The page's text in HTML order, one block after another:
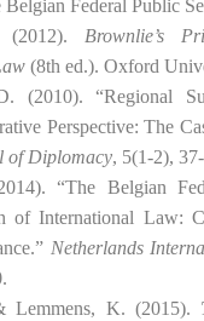
Belgian Federal Public
(2012). Brownlie’s
(8th ed.). Oxford
(2010). “Regional
Perspective: The
of Diplomacy, 5(1-2),
“The Belgian
of International Law:
Netherlands
Lemmens, K. (2015).